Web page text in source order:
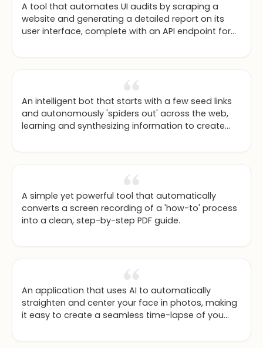
A tool that automates UI audits by scraping a
website and generating a detailed report on its
user interface, complete with an API endpoint for
An intelligent bot that starts with a few seed links
and autonomously 'spiders out' across the web,
learning and synthesizing information to create
A simple yet powerful tool that automatically
converts a screen recording of a 'how-to' process
into a clean, step-by-step PDF guide.
An application that uses AI to automatically
straighten and center your face in photos, making
it easy to create a seamless time-lapse of you